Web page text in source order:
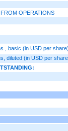
OPERATIONS
, basic (in USD per
diluted (in USD per